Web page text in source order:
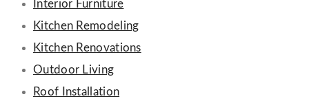
Interior Furniture
Kitchen Remodeling
Kitchen Renovations
Outdoor Living
Roof Installation